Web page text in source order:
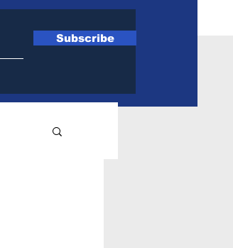
Subscribe